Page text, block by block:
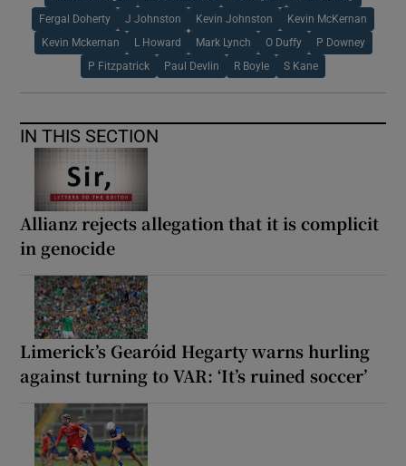
Fergal Doherty J Johnston Kevin Johnston Kevin McKernan
Kevin Mckernan L Howard Mark Lynch O Duffy P Downey
P Fitzpatrick Paul Devlin R Boyle S Kane
IN THIS SECTION
Allianz rejects allegation that it is complicit
in genocide
Limerick’s Gearóid Hegarty warns hurling
against turning to VAR: ‘It’s ruined soccer’